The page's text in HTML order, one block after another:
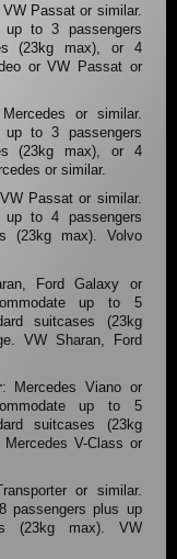
Passat or similar.
up to 3 passengers
(23kg max), or 4
or VW Passat or
or similar.
up to 3 passengers
(23kg max), or 4
or similar.
Passat or similar.
up to 4 passengers
(23kg max). Volvo
Ford Galaxy or
up to 5
suitcases (23kg
VW Sharan, Ford
: Mercedes Viano or
up to 5
suitcases (23kg
V-Class or
or similar.
passengers plus up
(23kg max). VW